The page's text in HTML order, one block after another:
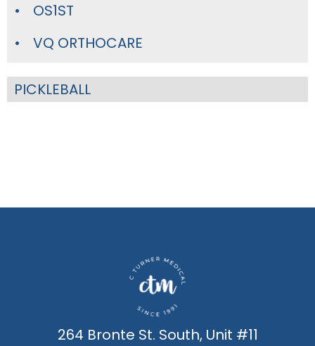
OS1ST
VQ ORTHOCARE
PICKLEBALL
264 Bronte St. South, Unit #11